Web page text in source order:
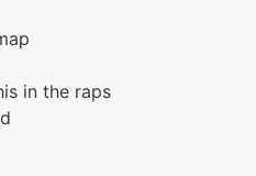
in the raps